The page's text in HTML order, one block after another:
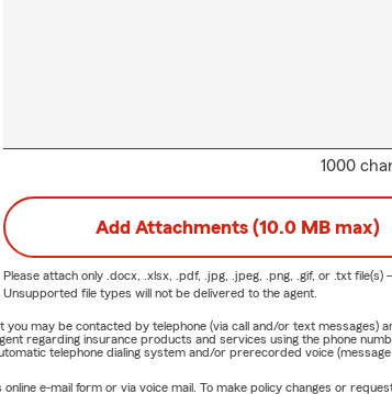
1000
Add Attachments (10.0 MB max)
Please attach only .docx, .xlsx, .pdf, .jpg, .jpeg, .png, .gif, or .txtfile(s)
Unsupported file types will not be delivered to the agent.
may be contacted by telephone (via call and/or text
regarding insurance products and services using the phone
telephone dialing system and/or prerecorded voice
e-mail form or via voice mail. To make policy changes or